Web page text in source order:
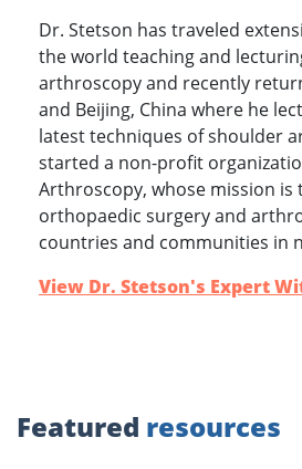
Dr. Stetson has traveled
the world teaching and
arthroscopy and recently
and Beijing, China where he
latest techniques of shoulder
started a non-profit
Arthroscopy, whose mission is
orthopaedic surgery and
countries and communities in
View Dr. Stetson's Expert
Featured resources